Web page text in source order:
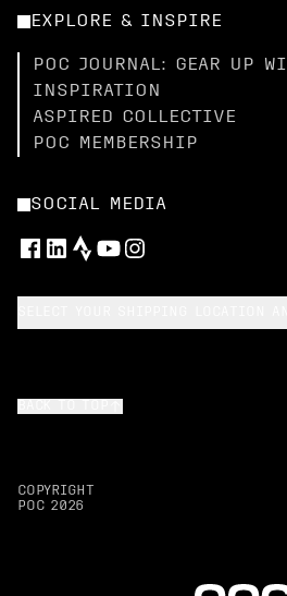
EXPLORE & INSPIRE
POC JOURNAL: GEAR UP
INSPIRATION
ASPIRED COLLECTIVE
POC MEMBERSHIP
SOCIAL MEDIA
COPYRIGHT
POC 2026